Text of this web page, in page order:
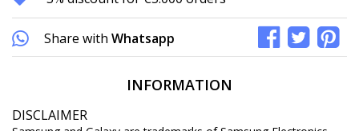
Share with Whatsapp
INFORMATION
DISCLAIMER